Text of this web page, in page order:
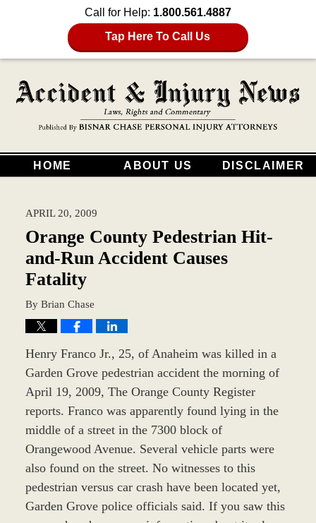
Call for Help: 1.800.561.4887
Tap Here To Call Us
HOME ABOUT US DISCLAIMER
APRIL 20, 2009
Orange County Pedestrian Hit-
and-Run Accident Causes
Fatality
By Brian Chase
Henry Franco Jr., 25, of Anaheim was killed in a
Garden Grove pedestrian accident the morning of
April 19, 2009, The Orange County Register
reports. Franco was apparently found lying in the
middle of a street in the 7300 block of
Orangewood Avenue. Several vehicle parts were
also found on the street. No witnesses to this
pedestrian versus car crash have been located yet,
Garden Grove police officials said. If you saw this